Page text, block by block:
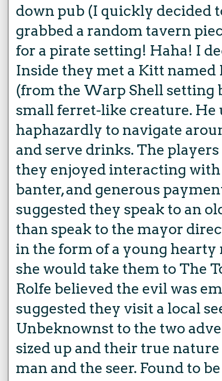
down pub (I quickly decided
grabbed a random tavern
for a pirate setting! Haha! I
Inside they met a Kitt named
(from the Warp Shell setting
small ferret-like creature. He
haphazardly to navigate
and serve drinks. The
they enjoyed interacting
banter, and generous
suggested they speak to an
than speak to the mayor
in the form of a young
she would take them to The
Rolfe believed the evil was
suggested they visit a local
Unbeknownst to the two
sized up and their true
man and the seer. Found to